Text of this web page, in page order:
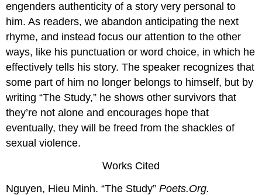
engenders authenticity of a story very personal to
him. As readers, we abandon anticipating the next
rhyme, and instead focus our attention to the other
ways, like his punctuation or word choice, in which he
effectively tells his story. The speaker recognizes that
some part of him no longer belongs to himself, but by
writing “The Study,” he shows other survivors that
they’re not alone and encourages hope that
eventually, they will be freed from the shackles of
sexual violence.
Works Cited
Nguyen, Hieu Minh. “The Study”Poets.Org.